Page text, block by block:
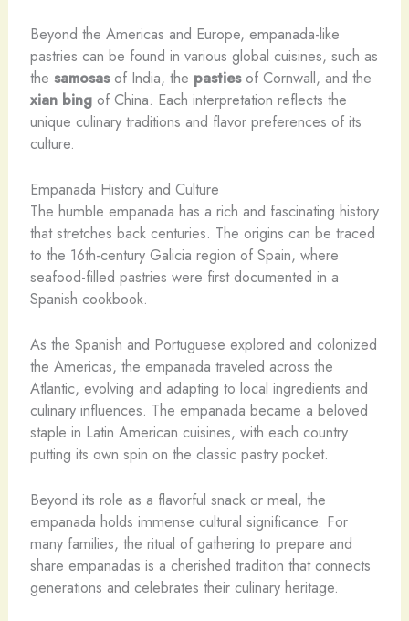
Beyond the Americas and Europe, empanada-like
pastries can be found in various global cuisines, such as
the samosasof India, the pastiesof Cornwall, and the
xian bingof China. Each interpretation reflects the
unique culinary traditions and flavor preferences of its
culture.
Empanada History and Culture
The humble empanada has a rich and fascinating history
that stretches back centuries. The origins can be traced
to the 16th-century Galicia region of Spain, where
seafood-filled pastries were first documented in a
Spanish cookbook.
As the Spanish and Portuguese explored and colonized
the Americas, the empanada traveled across the
Atlantic, evolving and adapting to local ingredients and
culinary influences. The empanada became a beloved
staple in Latin American cuisines, with each country
putting its own spin on the classic pastry pocket.
Beyond its role as a flavorful snack or meal, the
empanada holds immense cultural significance. For
many families, the ritual of gathering to prepare and
share empanadas is a cherished tradition that connects
generations and celebrates their culinary heritage.